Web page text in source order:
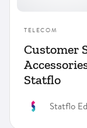
TELECOM
Customer
Statflo
Statflo